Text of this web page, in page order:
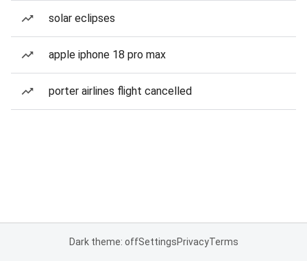
solar eclipses
apple iphone 18 pro max
porter airlines flight cancelled
Dark theme: offSettingsPrivacyTerms